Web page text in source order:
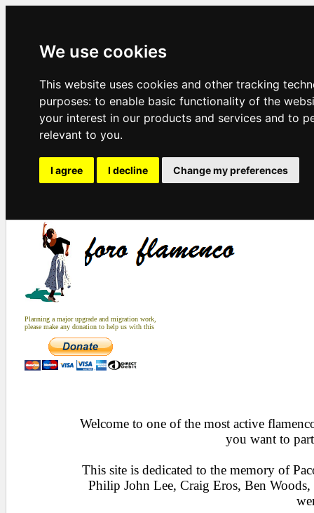
We use cookies
This website uses cookies and other tracking
purposes: to enable basic functionality of the
your interest in our products and services and to
relevant to you.
I agree I decline Change my preferences
Planning a major upgrade and migration work,
please make any donation to help us with this
Welcome to one of the most active
you want to
This site is dedicated to the memory of
Philip John Lee, Craig Eros, Ben